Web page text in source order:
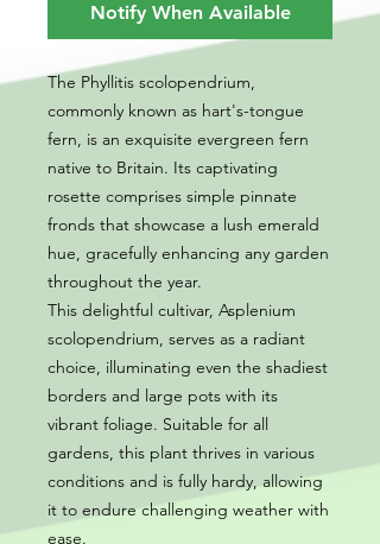
Notify When Available
The Phyllitis scolopendrium,
commonly known as hart's-tongue
fern, is an exquisite evergreen fern
native to Britain. Its captivating
rosette comprises simple pinnate
fronds that showcase a lush emerald
hue, gracefully enhancing any garden
throughout the year.
This delightful cultivar, Asplenium
scolopendrium, serves as a radiant
choice, illuminating even the shadiest
borders and large pots with its
vibrant foliage. Suitable for all
gardens, this plant thrives in various
conditions and is fully hardy, allowing
it to endure challenging weather with
ease.